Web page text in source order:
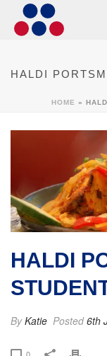
HALDI
HOME »
HALDI
ByKatie Posted6th
0